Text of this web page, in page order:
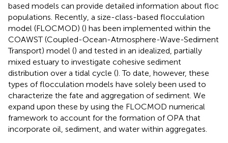
based models can provide detailed information about floc
populations. Recently, a size-class-based flocculation
model (FLOCMOD) () has been implemented within the
COAWST (Coupled-Ocean-Atmosphere-Wave-Sediment
Transport) model () and tested in an idealized, partially
mixed estuary to investigate cohesive sediment
distribution over a tidal cycle (). To date, however, these
types of flocculation models have solely been used to
characterize the fate and aggregation of sediment. We
expand upon these by using the FLOCMOD numerical
framework to account for the formation of OPA that
incorporate oil, sediment, and water within aggregates.